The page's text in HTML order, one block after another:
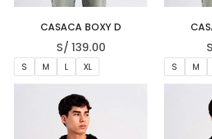
CASACA BOXY D
S/ 139.00
S M L XL S M